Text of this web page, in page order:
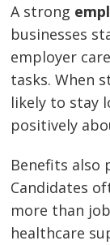
A strong
businesses
employer
tasks. When
likely to stay
positively
Benefits also
Candidates
more than
healthcare